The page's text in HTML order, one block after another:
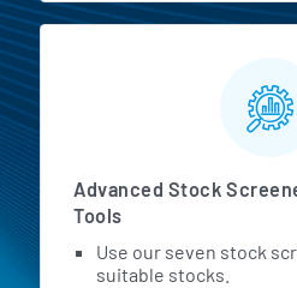
Advanced Stock
Tools
Use our seven stock
suitable stocks.